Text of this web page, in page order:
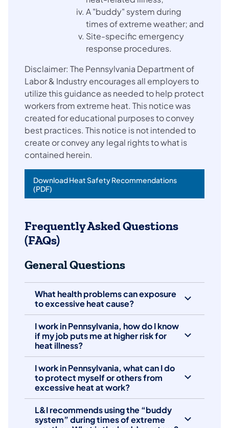
A "buddy" system during
times of extreme weather; and
Site-specific emergency
response procedures.
Disclaimer: The Pennsylvania Department of
Labor & Industry encourages all employers to
utilize this guidance as needed to help protect
workers from extreme heat. This notice was
created for educational purposes to convey
best practices. This notice is not intended to
create or convey any legal rights to what is
contained herein.
Download Heat Safety Recommendations
(PDF)
Frequently Asked Questions
(FAQs)
General Questions
What health problems can exposure
to excessive heat cause?
I work in Pennsylvania, how do I know
if my job puts me at higher risk for
heat illness?
I work in Pennsylvania, what can I do
to protect myself or others from
excessive heat at work?
L&I recommends using the “buddy
system” during times of extreme